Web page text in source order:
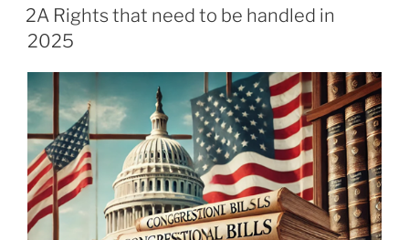
ON
2A Rights that need to be handled in
2025